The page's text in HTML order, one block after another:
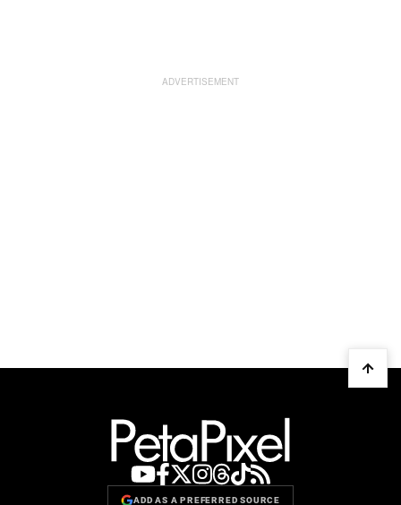
ADD AS A PREFERRED SOURCE